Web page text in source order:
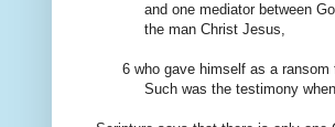
and one mediator between
the man Christ Jesus,
6 who gave himself as a ransom
Such was the testimony